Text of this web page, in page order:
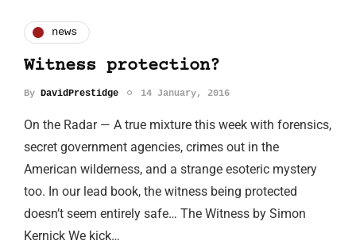
news
Witness protection?
By DavidPrestidge 14 January, 2016
On the Radar — A true mixture this week with forensics,
secret government agencies, crimes out in the
American wilderness, and a strange esoteric mystery
too. In our lead book, the witness being protected
doesn’t seem entirely safe… The Witness by Simon
Kernick We kick…